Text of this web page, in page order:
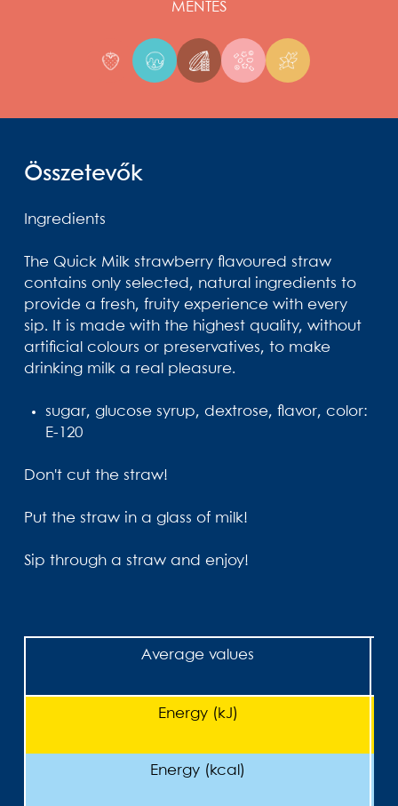
MENTES
Összetevők
Ingredients
The Quick Milk strawberry flavoured straw
contains only selected, natural ingredients to
provide a fresh, fruity experience with every
sip. It is made with the highest quality, without
artificial colours or preservatives, to make
drinking milk a real pleasure.
sugar, glucose syrup, dextrose, flavor, color:
E-120
Don't cut the straw!
Put the straw in a glass of milk!
Sip through a straw and enjoy!
Average values
Energy (kJ)
Energy (kcal)